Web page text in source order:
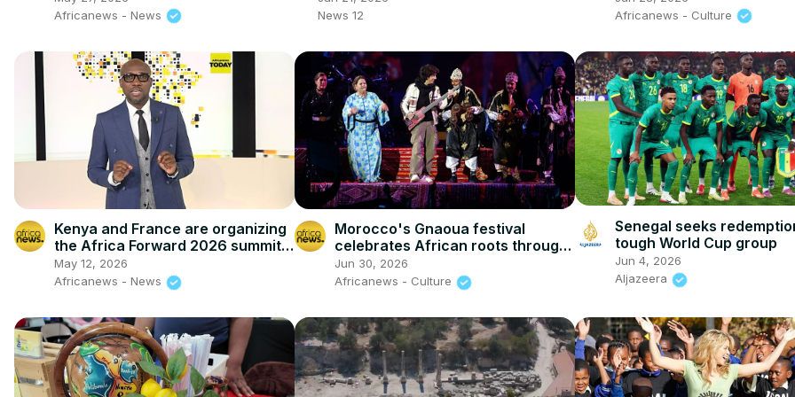
Africanews - News
News 12
Africanews - Culture
Kenya and France are organizing
the Africa Forward 2026 summit
[Africanews Today]
May 12, 2026
Africanews - News
Morocco's Gnaoua festival
celebrates African roots through
music and cultural exchange
Jun 30, 2026
Africanews - Culture
Senegal seeks
tough World Cup group
Jun 4, 2026
Aljazeera